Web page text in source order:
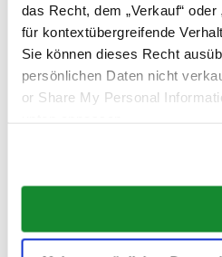
das Recht, dem „Verkauf“
für kontextübergreifende
Sie können dieses Recht
persönlichen Daten nicht
or Share My Personal
AL-GHAZALI
Olaya
Riyadh
Saudi-Arabien
Go to the 'AL-
AL-GHAZALI
Riyadh